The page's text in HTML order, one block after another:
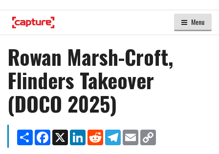
Menu
Rowan Marsh-Croft,
Flinders Takeover
(DOCO 2025)
Share Facebook
X LinkedInRedditTelegram
Email